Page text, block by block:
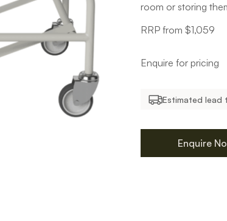
room or storing
RRP from $1,059
Enquire for pricing
Estimated lead
Enquire